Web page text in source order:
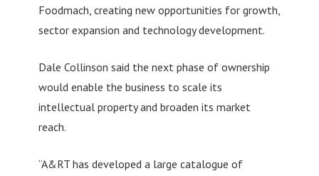
Foodmach, creating new opportunities for growth,
sector expansion and technology development.
Dale Collinson said the next phase of ownership
would enable the business to scale its
intellectual property and broaden its market
reach.
“A&RT has developed a large catalogue of